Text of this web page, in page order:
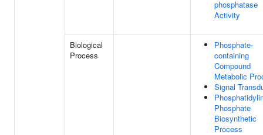
phosphatase
Activity
Biological
Process
Phosphate-
containing
Compound
Metabolic
Signal
Phosphate
Biosynthetic
Process